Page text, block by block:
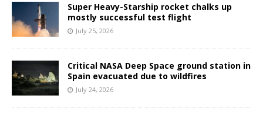
Super Heavy-Starship rocket chalks up
mostly successful test flight
July 25, 2026
Critical NASA Deep Space ground station in
Spain evacuated due to wildfires
July 24, 2026